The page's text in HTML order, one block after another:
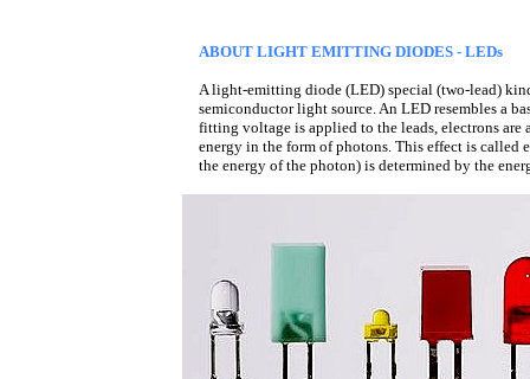
ABOUT LIGHT EMITTING DIODES - LEDs
A light-emitting diode (LED) special (two-lead)
semiconductor light source. An LED resembles a
fitting voltage is applied to the leads, electrons
energy in the form of photons. This effect is called
the energy of the photon) is determined by the